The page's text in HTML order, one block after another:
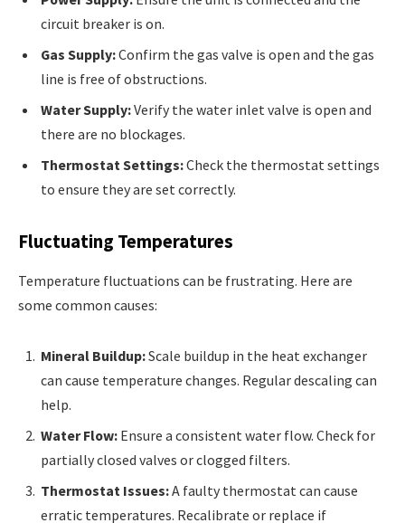
circuit breaker is on.
Gas Supply:Confirm the gas valve is open and the gas
line is free of obstructions.
Water Supply:Verify the water inlet valve is open and
there are no blockages.
Thermostat Settings:Check the thermostat settings
to ensure they are set correctly.
Fluctuating Temperatures
Temperature fluctuations can be frustrating. Here are
some common causes:
Mineral Buildup:Scale buildup in the heat exchanger
can cause temperature changes. Regular descaling can
help.
Water Flow: Ensure a consistent water flow. Check for
partially closed valves or clogged filters.
Thermostat Issues:A faulty thermostat can cause
erratic temperatures. Recalibrate or replace if